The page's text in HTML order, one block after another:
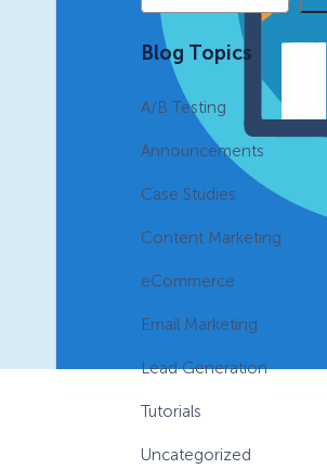
eCommerce Lead Generation:
14 Strategies That Actually
e
r
h
Blog Topics
A/B Testing
Announcements
Case Studies
Content Marketing
eCommerce
Email Marketing
Lead Generation
Tutorials
Uncategorized